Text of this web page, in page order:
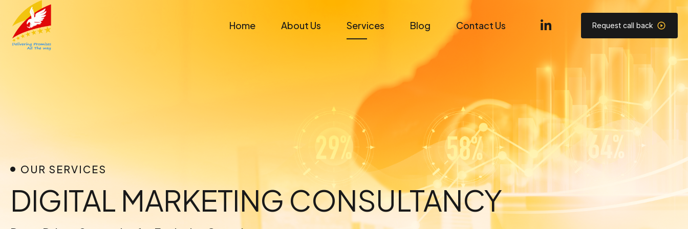
content
Home About Us Services Blog Contact Us Request call back
OUR SERVICES
DIGITAL MARKETING CONSULTANCY